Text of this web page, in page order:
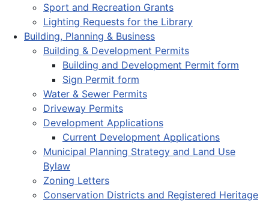
Sport and Recreation Grants
Lighting Requests for the Library
Building, Planning & Business
Building & Development Permits
Building and Development Permit form
Sign Permit form
Water & Sewer Permits
Driveway Permits
Development Applications
Current Development Applications
Municipal Planning Strategy and Land Use
Bylaw
Zoning Letters
Conservation Districts and Registered Heritage